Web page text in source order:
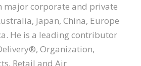
major corporate and private
Japan, China, Europe
He is a leading contributor
Organization,
Retail and Air